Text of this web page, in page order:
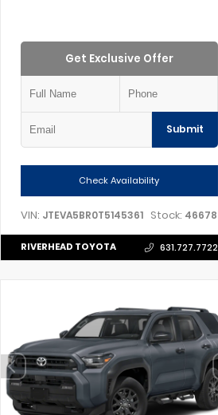
Get Exclusive Offer
Submit
Check Availability
VIN: JTEVA5BR0T5145361 Stock: 46678
RIVERHEAD TOYOTA 631.727.7722